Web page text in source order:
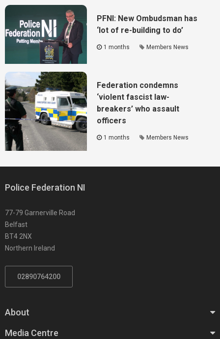
PFNI: New Ombudsman has
‘lot of re-building to do’
1 months Members News
Federation condemns
‘violent fascist law-
breakers’ who assault
officers
1 months Members News
Police Federation NI
77-79 Garnerville Road
Belfast
BT4 2NX
Northern Ireland
02890764200
About
Media Centre